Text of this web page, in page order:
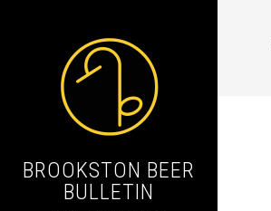
BROOKSTON BEER
BULLETIN